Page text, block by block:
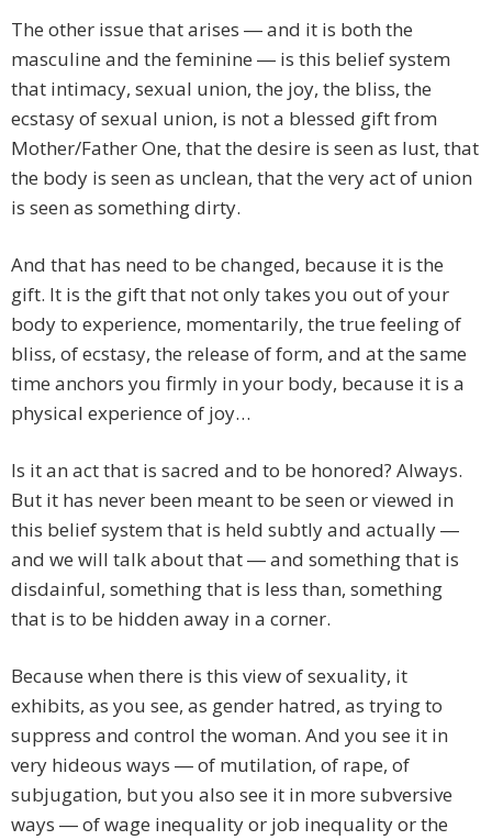
The other issue that arises ― and it is both the
masculine and the feminine ― is this belief system
that intimacy, sexual union, the joy, the bliss, the
ecstasy of sexual union, is not a blessed gift from
Mother/Father One, that the desire is seen as lust, that
the body is seen as unclean, that the very act of union
is seen as something dirty.
And that has need to be changed, because it is the
gift. It is the gift that not only takes you out of your
body to experience, momentarily, the true feeling of
bliss, of ecstasy, the release of form, and at the same
time anchors you firmly in your body, because it is a
physical experience of joy…
Is it an act that is sacred and to be honored? Always.
But it has never been meant to be seen or viewed in
this belief system that is held subtly and actually ―
and we will talk about that ― and something that is
disdainful, something that is less than, something
that is to be hidden away in a corner.
Because when there is this view of sexuality, it
exhibits, as you see, as gender hatred, as trying to
suppress and control the woman. And you see it in
very hideous ways ― of mutilation, of rape, of
subjugation, but you also see it in more subversive
ways ― of wage inequality or job inequality or the